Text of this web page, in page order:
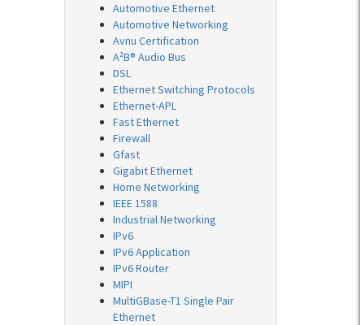
Automotive Ethernet
Automotive Networking
Avnu Certification
A²B® Audio Bus
DSL
Ethernet Switching Protocols
Ethernet-APL
Fast Ethernet
Firewall
Gfast
Gigabit Ethernet
Home Networking
IEEE 1588
Industrial Networking
IPv6
IPv6 Application
IPv6 Router
MIPI
MultiGBase-T1 Single Pair
Ethernet